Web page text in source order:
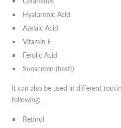
Hyaluronic Acid
Azelaic Acid
Vitamin E
Ferulic Acid
Sunscreen (best!)
It can also be used in different
following:
Retinol